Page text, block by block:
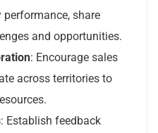
share
and opportunities.
: Encourage sales
across territories to
: Establish feedback